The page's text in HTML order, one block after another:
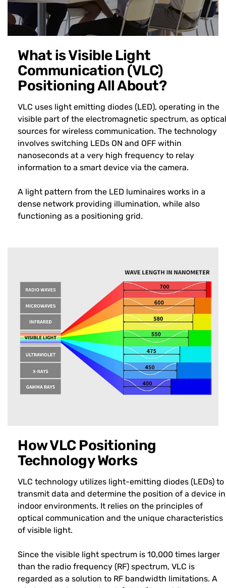
What is Visible Light
Communication (VLC)
Positioning All About?
VLC uses light emitting diodes (LED), operating in the
visible part of the electromagnetic spectrum, as optical
sources for wireless communication. The technology
involves switching LEDs ON and OFF within
nanoseconds at a very high frequency to relay
information to a smart device via the camera.
A light pattern from the LED luminaires works in a
dense network providing illumination, while also
functioning as a positioning grid.
How VLC Positioning
Technology Works
VLC technology utilizes light-emitting diodes (LEDs) to
transmit data and determine the position of a device in
indoor environments. It relies on the principles of
optical communication and the unique characteristics
of visible light.
Since the visible light spectrum is 10,000 times larger
than the radio frequency (RF) spectrum, VLC is
regarded as a solution to RF bandwidth limitations. A